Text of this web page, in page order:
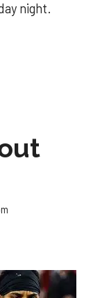
night.